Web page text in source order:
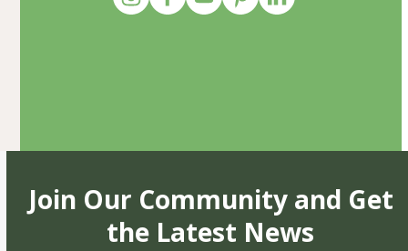
Join Our Community and Get
the Latest News